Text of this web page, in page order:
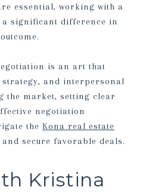
essential, working with a
significant difference in
is an art that
and interpersonal
the market, setting clear
negotiation
the Kona real estate
secure favorable deals.
Kristina